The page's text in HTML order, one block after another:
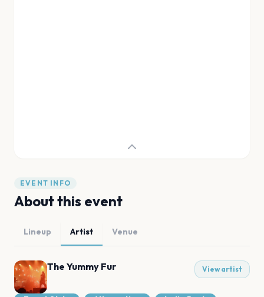
EVENT INFO
About this event
Lineup Artist Venue
The Yummy Fur View artist